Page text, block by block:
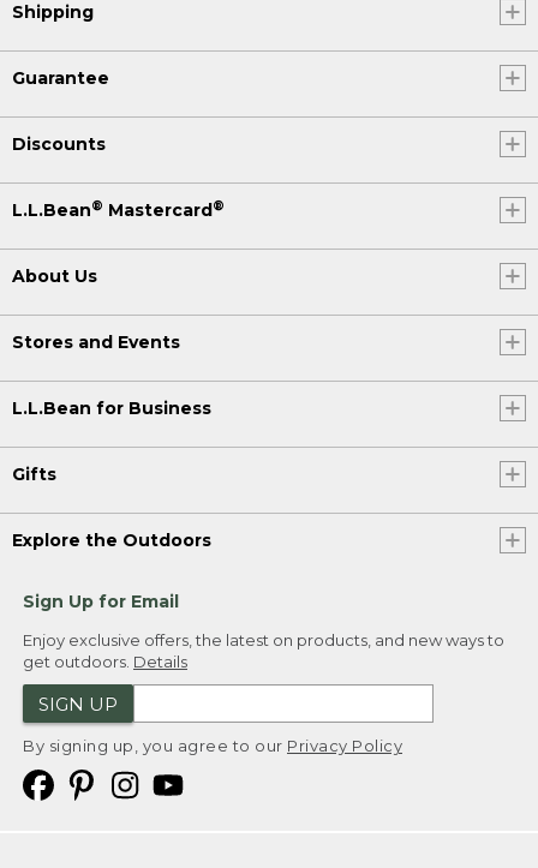
Shipping
Guarantee
Discounts
L.L.Bean® Mastercard ®
About Us
Stores and Events
L.L.Bean for Business
Gifts
Explore the Outdoors
Sign Up for Email
Enjoy exclusive offers, the latest on products, and new ways to
get outdoors. Details
SIGN UP
By signing up, you agree to our Privacy Policy